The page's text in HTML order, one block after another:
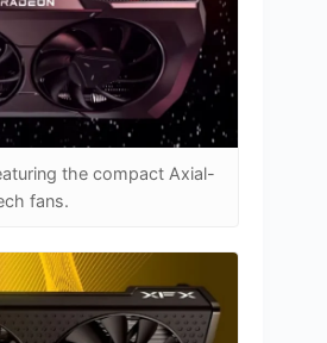
the compact Axial-
fans.